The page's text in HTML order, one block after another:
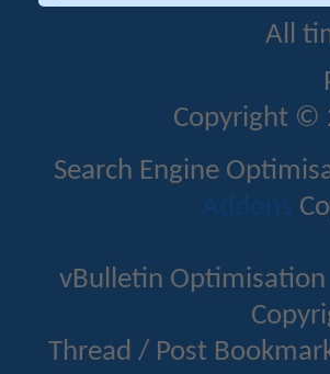
All
Copyright ©
Search Engine
Addons
vBulletin
Thread / Post